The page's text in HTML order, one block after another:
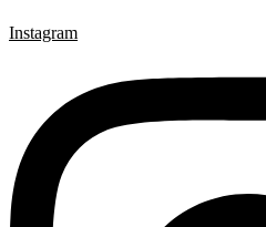
Instagram